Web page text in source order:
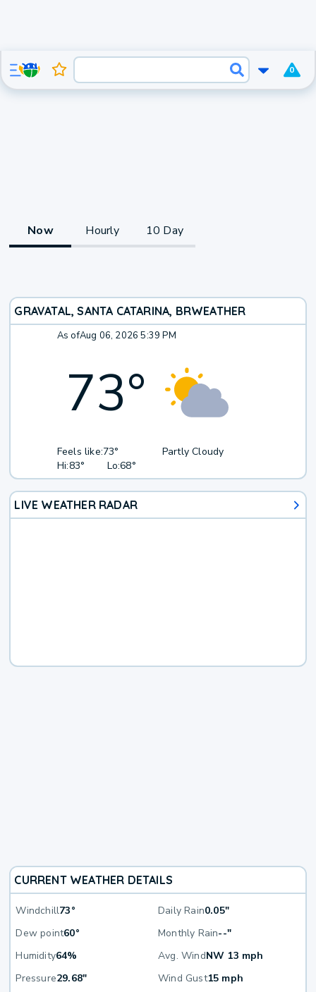
0
Now Hourly 10 Day
GRAVATAL, SANTA CATARINA, BRWEATHER
As ofAug 06, 2026 5:39 PM
73°
Feels like:73°
Hi:83° Lo:68°
Partly Cloudy
LIVE WEATHER RADAR
CURRENT WEATHER DETAILS
Windchill73° Daily Rain0.05"
Dew point60° Monthly Rain--"
Humidity64% Avg. WindNW 13 mph
Pressure29.68" Wind Gust15 mph